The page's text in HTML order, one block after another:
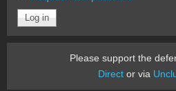
Please support the
Director via